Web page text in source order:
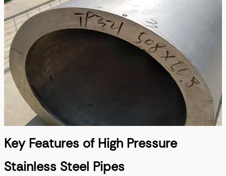
Key Features of High Pressure
Stainless Steel Pipes